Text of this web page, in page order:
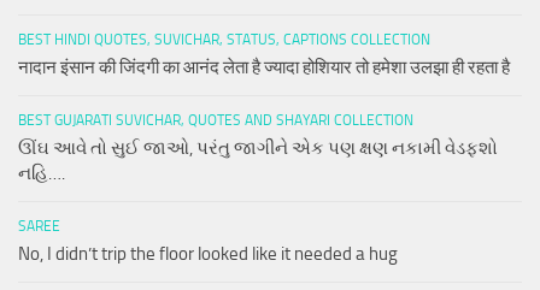
BEST HINDI QUOTES, SUVICHAR, STATUS, CAPTIONS COLLECTION
नादान इंसान की जिंदगी का आनंद लेता है ज्यादा होशियार तो हमेशा उलझा ही रहता है
BEST GUJARATI SUVICHAR, QUOTES AND SHAYARI COLLECTION
ઊંઘ આવે તો સુઈ જાઓ, પરંતુ જાગીને એક પણ ક્ષણ નકામી વેડફશો
નહિ….
SAREE
No, I didn’t trip the floor looked like it needed a hug